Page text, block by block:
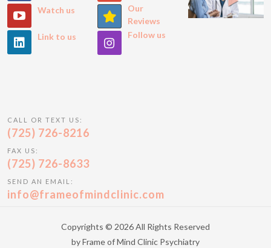
Watch us
Link to us
Our
Reviews
Follow us
CALL OR TEXT US:
(725) 726-8216
FAX US:
(725) 726-8633
SEND AN EMAIL:
info@frameofmindclinic.com
Copyrights © 2026 All Rights Reserved
by Frame of Mind Clinic Psychiatry